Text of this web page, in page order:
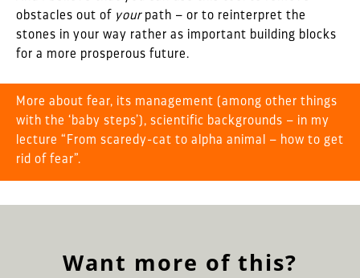
obstacles out of yourpath – or to reinterpret the
stones in your way rather as important building blocks
for a more prosperous future.
More about fear, its management (among other things
with the ‘baby steps’), scientific backgrounds – in my
lecture “From scaredy-cat to alpha animal – how to get
rid of fear”.
Want more of this?